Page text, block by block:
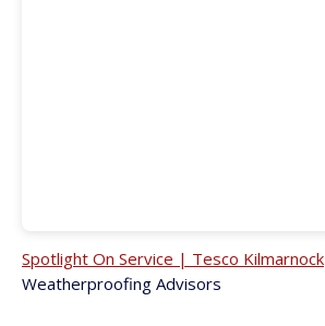
Spotlight On Service | Tesco Kilmarnock
Weatherproofing Advisors